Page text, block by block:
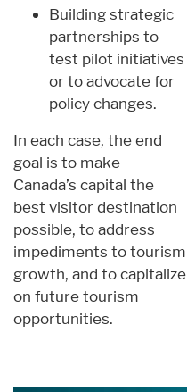
Building strategic
partnerships to
test pilot initiatives
or to advocate for
policy changes.
In each case, the end
goal is to make
Canada’s capital the
best visitor destination
possible, to address
impediments to tourism
growth, and to capitalize
on future tourism
opportunities.